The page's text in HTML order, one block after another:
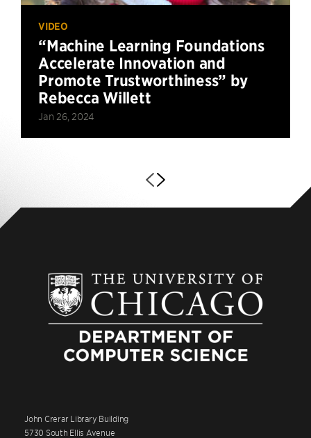
VIDEO
“Machine Learning Foundations
Accelerate Innovation and
Promote Trustworthiness” by
Rebecca Willett
Jan 26, 2024
John Crerar Library Building
5730 South Ellis Avenue